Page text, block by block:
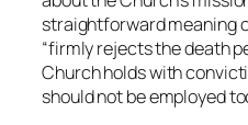
straightforward meaning
“firmly rejects the death
Church holds with
should not be employed